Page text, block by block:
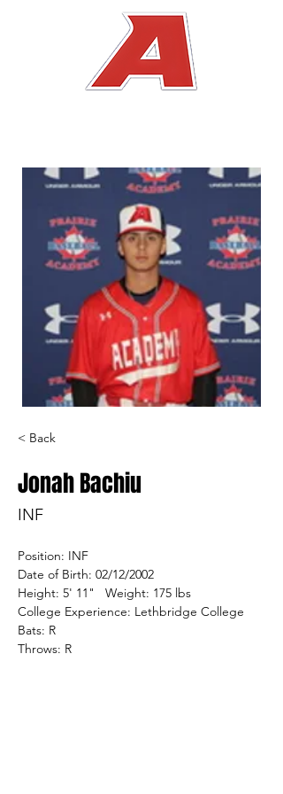
< Back
Jonah Bachiu
INF
Position: INF
Date of Birth: 02/12/2002
Height: 5' 11"   Weight: 175 lbs
College Experience: Lethbridge College
Bats: R
Throws: R